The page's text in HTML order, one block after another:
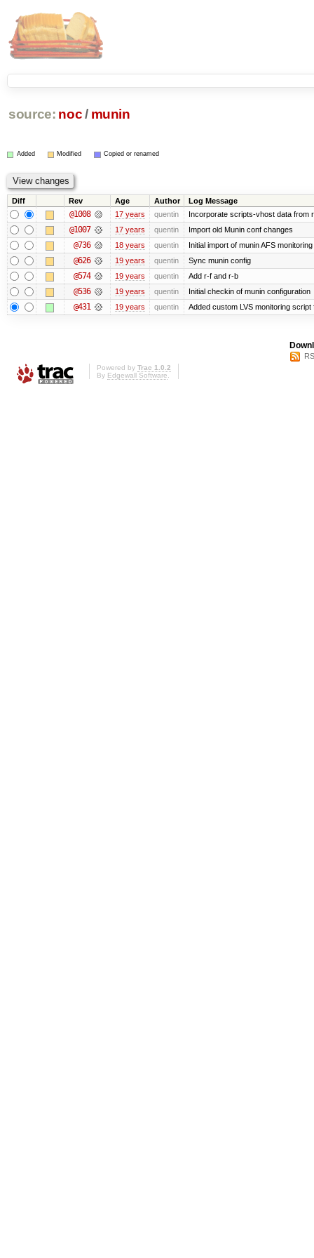
source: noc/ munin
Added Modified Copied or renamed
Diff Rev Age Author Log Message
@1008 17 years quentin Incorporate scripts-vhost data from
@1007 17 years quentin Import old Munin conf changes
@736 18 years quentin Initial import of munin AFS monitoring
@626 19 years quentin Sync munin config
@574 19 years quentin Add r-f and r-b
@536 19 years quentin Initial checkin of munin configuration
@431 19 years quentin Added custom LVS monitoring script
Powered by Trac 1.0.2
By Edgewall Software